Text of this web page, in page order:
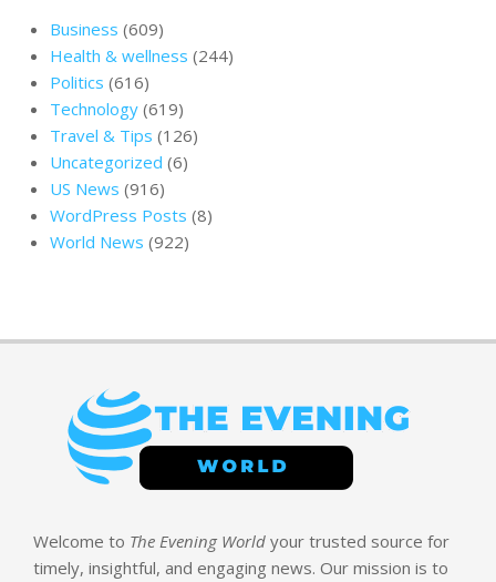
Business (609)
Health & wellness (244)
Politics (616)
Technology (619)
Travel & Tips (126)
Uncategorized (6)
US News (916)
WordPress Posts (8)
World News (922)
Welcome to The Evening World your trusted source for
timely, insightful, and engaging news. Our mission is to